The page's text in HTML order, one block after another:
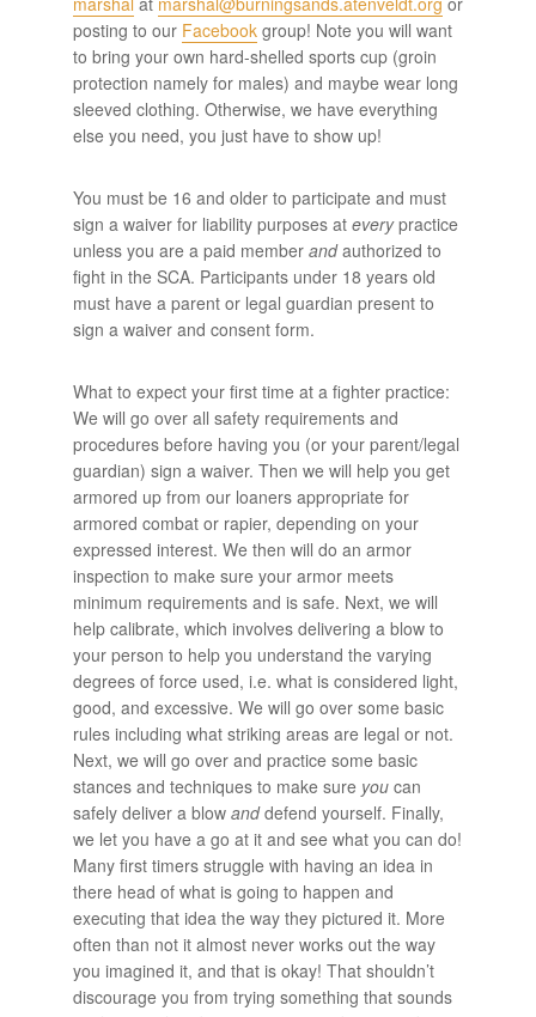
posting to our Facebookgroup! Note you will want
to bring your own hard-shelled sports cup (groin
protection namely for males) and maybe wear long
sleeved clothing. Otherwise, we have everything
else you need, you just have to show up!
You must be 16 and older to participate and must
sign a waiver for liability purposes at everypractice
unless you are a paid member andauthorized to
fight in the SCA. Participants under 18 years old
must have a parent or legal guardian present to
sign a waiver and consent form.
What to expect your first time at a fighter practice:
We will go over all safety requirements and
procedures before having you (or your parent/legal
guardian) sign a waiver. Then we will help you get
armored up from our loaners appropriate for
armored combat or rapier, depending on your
expressed interest. We then will do an armor
inspection to make sure your armor meets
minimum requirements and is safe. Next, we will
help calibrate, which involves delivering a blow to
your person to help you understand the varying
degrees of force used, i.e. what is considered light,
good, and excessive. We will go over some basic
rules including what striking areas are legal or not.
Next, we will go over and practice some basic
stances and techniques to make sure youcan
safely deliver a blow anddefend yourself. Finally,
we let you have a go at it and see what you can do!
Many first timers struggle with having an idea in
there head of what is going to happen and
executing that idea the way they pictured it. More
often than not it almost never works out the way
you imagined it, and that is okay! That shouldn’t
discourage you from trying something that sounds